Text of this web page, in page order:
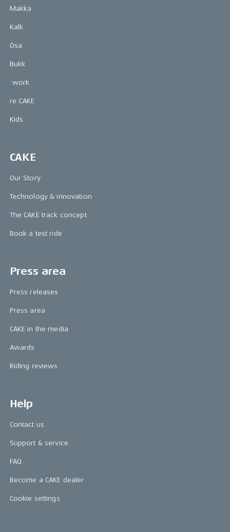
Makka
Kalk
Ösa
Bukk
:work
re:CAKE
Kids
CAKE
Our Story
Technology & innovation
The CAKE track concept
Book a test ride
Press area
Press releases
Press area
CAKE in the media
Awards
Riding reviews
Help
Contact us
Support & service
FAQ
Become a CAKE dealer
Cookie settings